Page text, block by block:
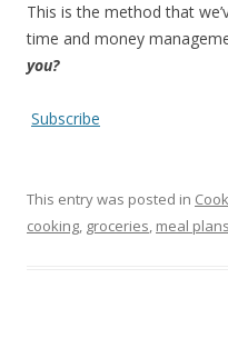
This is the method that
time and money
you?
Subscribe
This entry was posted in
cooking, groceries, meal plans